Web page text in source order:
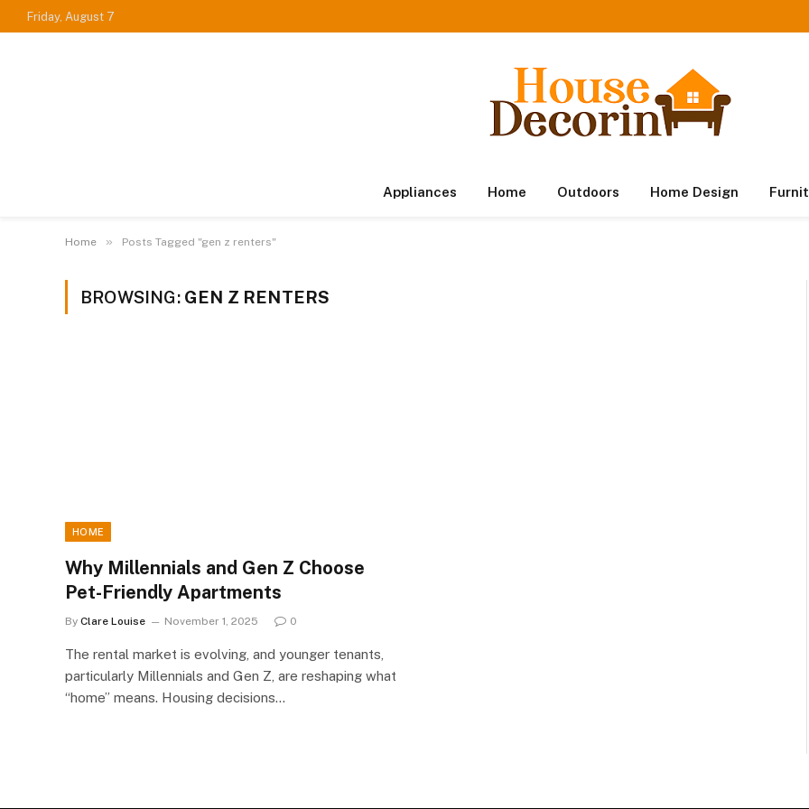
Friday, August 7
Appliances Home Outdoors Home Design
Home » Posts Tagged "gen z renters"
BROWSING: GEN Z RENTERS
HOME
Why Millennials and Gen Z Choose
Pet-Friendly Apartments
By Clare Louise November 1, 2025 0
The rental market is evolving, and younger tenants,
particularly Millennials and Gen Z, are reshaping what
“home” means. Housing decisions…